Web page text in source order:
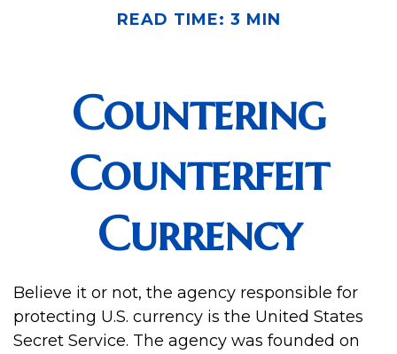
READ TIME: 3 MIN
Countering
Counterfeit
Currency
Believe it or not, the agency responsible for
protecting U.S. currency is the United States
Secret Service. The agency was founded on